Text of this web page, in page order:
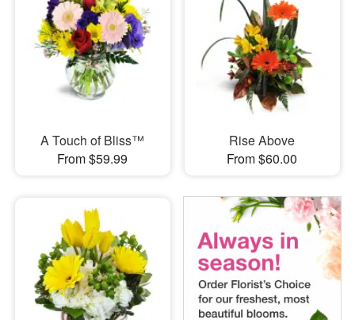
A Touch of Bliss™
From $59.99
Rise Above
From $60.00